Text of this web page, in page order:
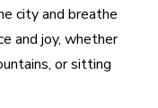
city and breathe
and joy, whether
or sitting